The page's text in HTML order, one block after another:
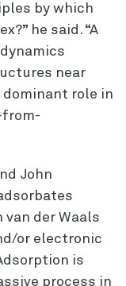
by which
he said. “A
near
role in
John
der Waals
or electronic
is
process in